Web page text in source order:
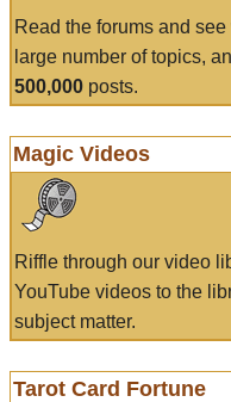
Read the forums and
large number of topics,
500,000 posts.
Magic Videos
Riffle through our video
YouTube videos to the
subject matter.
Tarot Card Fortune